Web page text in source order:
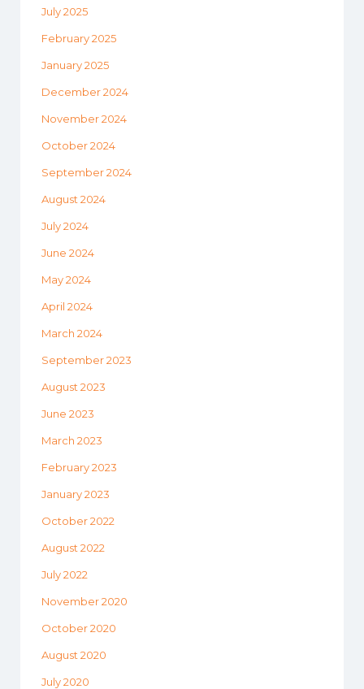
July 2025
February 2025
January 2025
December 2024
November 2024
October 2024
September 2024
August 2024
July 2024
June 2024
May 2024
April 2024
March 2024
September 2023
August 2023
June 2023
March 2023
February 2023
January 2023
October 2022
August 2022
July 2022
November 2020
October 2020
August 2020
July 2020